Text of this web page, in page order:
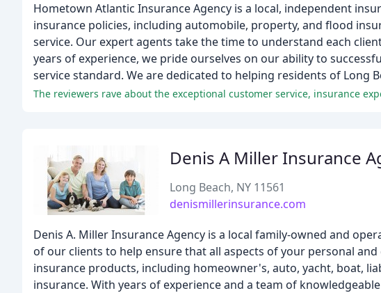
Hometown Atlantic Insurance Agency is a local, independent
insurance policies, including automobile, property, and flood
service. Our expert agents take the time to understand each
years of experience, we pride ourselves on our ability to
service standard. We are dedicated to helping residents of Long
The reviewers rave about the exceptional customer service, insurance
Denis A Miller Insurance
Long Beach, NY 11561
denismillerinsurance.com
Denis A. Miller Insurance Agency is a local family-owned and
of our clients to help ensure that all aspects of your personal
insurance products, including homeowner's, auto, yacht, boat,
insurance. With years of experience and a team of